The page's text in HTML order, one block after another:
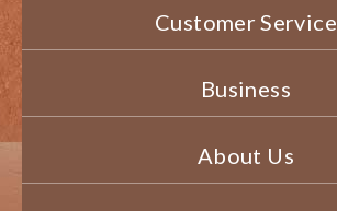
Customer Service
Business
About Us